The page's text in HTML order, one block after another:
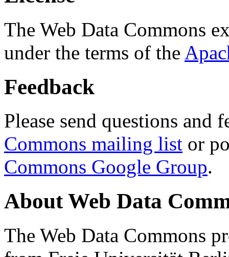
The Web Data Commons
under the terms of the
Feedback
Please send questions and
Commons mailing list or
Commons Google Group.
About Web Data
The Web Data Commons